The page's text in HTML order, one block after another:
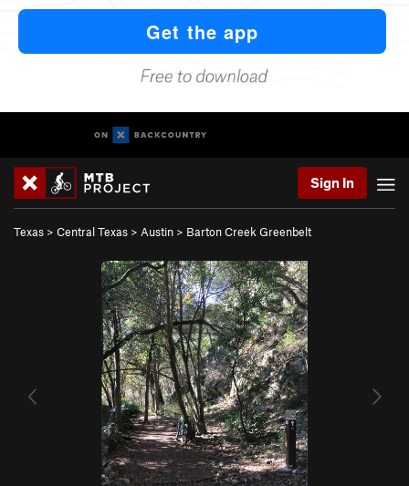
Sign In
Texas > Central Texas > Austin > Barton Creek Greenbelt